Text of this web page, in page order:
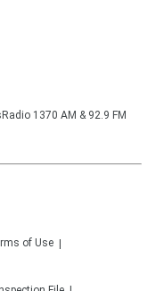
1370 AM & 92.9 FM
of Use